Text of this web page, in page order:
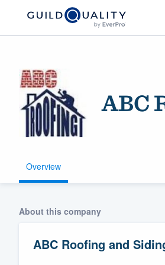
ABC
Overview
About this company
ABC Roofing and